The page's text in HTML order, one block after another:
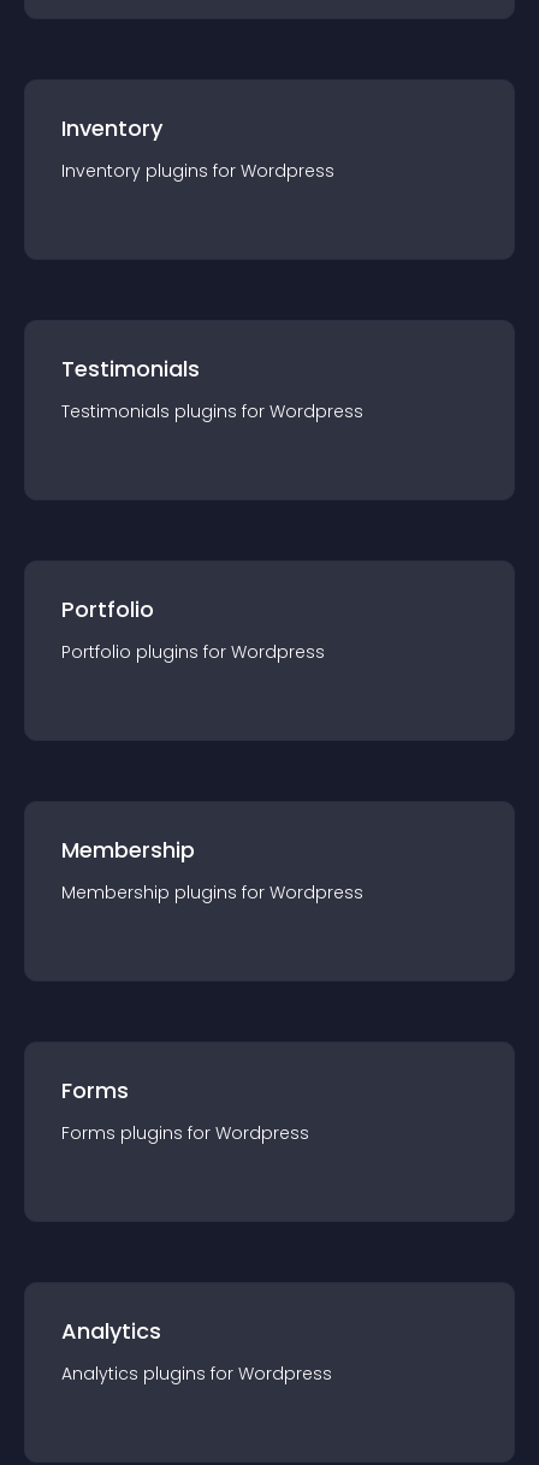
Inventory
Inventory plugins for Wordpress
Testimonials
Testimonials plugins for Wordpress
Portfolio
Portfolio plugins for Wordpress
Membership
Membership plugins for Wordpress
Forms
Forms plugins for Wordpress
Analytics
Analytics plugins for Wordpress